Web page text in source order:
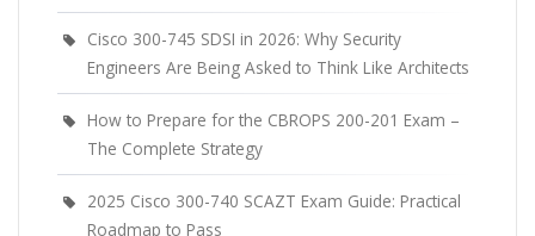
Cisco 300-745 SDSI in 2026: Why Security
Engineers Are Being Asked to Think Like Architects
How to Prepare for the CBROPS 200-201 Exam –
The Complete Strategy
2025 Cisco 300-740 SCAZT Exam Guide: Practical
Roadmap to Pass